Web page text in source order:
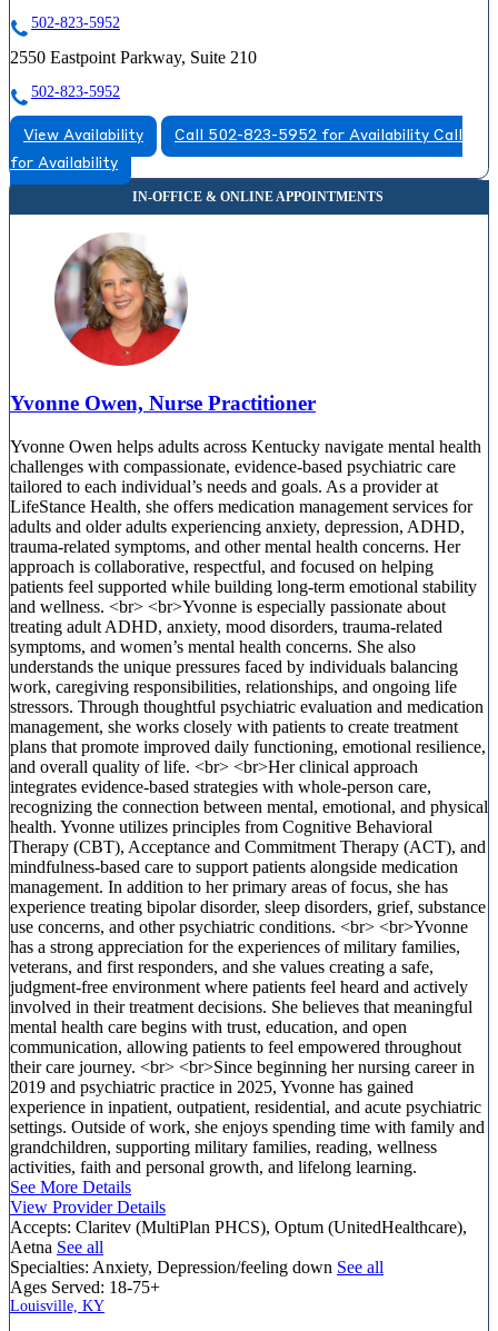
502-823-5952
2550 Eastpoint Parkway, Suite 210
502-823-5952
View Availability Call 502-823-5952 for Availability Call
for Availability
Yvonne Owen, Nurse Practitioner
Yvonne Owen helps adults across Kentucky navigate mental health
challenges with compassionate, evidence-based psychiatric care
tailored to each individual’s needs and goals. As a provider at
LifeStance Health, she offers medication management services for
adults and older adults experiencing anxiety, depression, ADHD,
trauma-related symptoms, and other mental health concerns. Her
approach is collaborative, respectful, and focused on helping
patients feel supported while building long-term emotional stability
and wellness. <br> <br>Yvonne is especially passionate about
treating adult ADHD, anxiety, mood disorders, trauma-related
symptoms, and women’s mental health concerns. She also
understands the unique pressures faced by individuals balancing
work, caregiving responsibilities, relationships, and ongoing life
stressors. Through thoughtful psychiatric evaluation and medication
management, she works closely with patients to create treatment
plans that promote improved daily functioning, emotional resilience,
and overall quality of life. <br> <br>Her clinical approach
integrates evidence-based strategies with whole-person care,
recognizing the connection between mental, emotional, and physical
health. Yvonne utilizes principles from Cognitive Behavioral
Therapy (CBT), Acceptance and Commitment Therapy (ACT), and
mindfulness-based care to support patients alongside medication
management. In addition to her primary areas of focus, she has
experience treating bipolar disorder, sleep disorders, grief, substance
use concerns, and other psychiatric conditions. <br> <br>Yvonne
has a strong appreciation for the experiences of military families,
veterans, and first responders, and she values creating a safe,
judgment-free environment where patients feel heard and actively
involved in their treatment decisions. She believes that meaningful
mental health care begins with trust, education, and open
communication, allowing patients to feel empowered throughout
their care journey. <br> <br>Since beginning her nursing career in
2019 and psychiatric practice in 2025, Yvonne has gained
experience in inpatient, outpatient, residential, and acute psychiatric
settings. Outside of work, she enjoys spending time with family and
grandchildren, supporting military families, reading, wellness
activities, faith and personal growth, and lifelong learning.
See More Details
View Provider Details
Accepts: Claritev (MultiPlan PHCS), Optum (UnitedHealthcare),
Aetna See all
Specialties: Anxiety, Depression/feeling down See all
Ages Served: 18-75+
Louisville, KY